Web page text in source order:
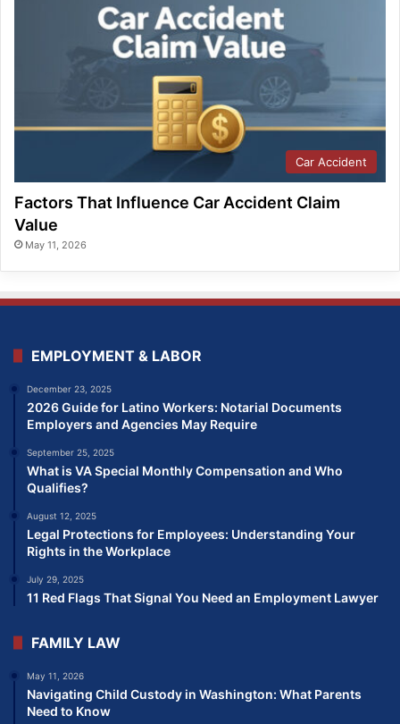
Car Accident
Factors That Influence Car Accident Claim
Value
May 11, 2026
EMPLOYMENT & LABOR
December 23, 2025
2026 Guide for Latino Workers: Notarial Documents
Employers and Agencies May Require
September 25, 2025
What is VA Special Monthly Compensation and Who
Qualifies?
August 12, 2025
Legal Protections for Employees: Understanding Your
Rights in the Workplace
July 29, 2025
11 Red Flags That Signal You Need an Employment Lawyer
FAMILY LAW
May 11, 2026
Navigating Child Custody in Washington: What Parents
Need to Know